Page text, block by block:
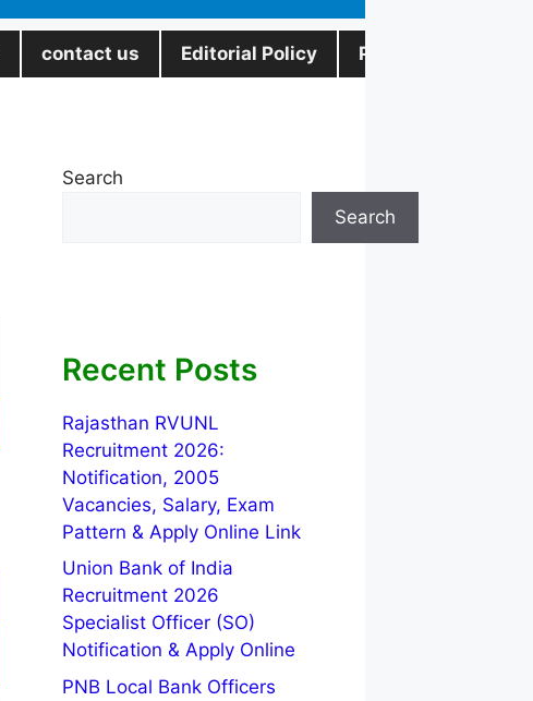
contact us Editorial Policy Privacy Policy
Search
Search
Recent Posts
Rajasthan RVUNL
Recruitment 2026:
Notification, 2005
Vacancies, Salary, Exam
Pattern & Apply Online Link
Union Bank of India
Recruitment 2026
Specialist Officer (SO)
Notification & Apply Online
PNB Local Bank Officers